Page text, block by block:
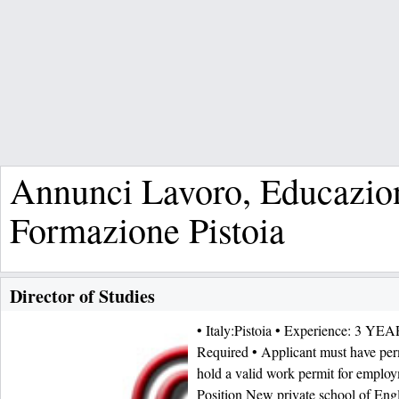
Annunci Lavoro,
Formazione Pistoia
Director of Studies
• Italy:Pistoia • Experience: 3
Required • Applicant must have
hold a valid work permit for
Position New private school of